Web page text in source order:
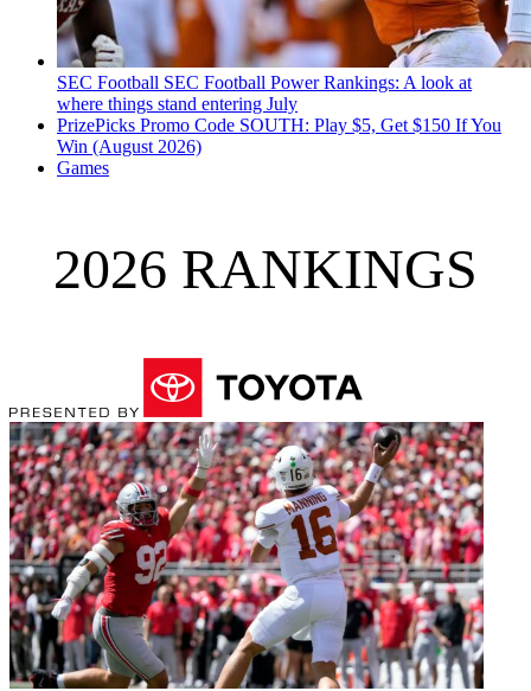
SEC Football SEC Football Power Rankings: A look at
where things stand entering July
PrizePicks Promo Code SOUTH: Play $5, Get $150 If You
Win (August 2026)
Games
2026 RANKINGS